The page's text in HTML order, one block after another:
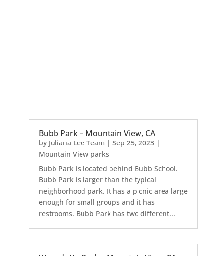
Bubb Park – Mountain View, CA
by Juliana Lee Team | Sep 25, 2023|
Mountain View parks
Bubb Park is located behind Bubb School.
Bubb Park is larger than the typical
neighborhood park. It has a picnic area large
enough for small groups and it has
restrooms. Bubb Park has two different...